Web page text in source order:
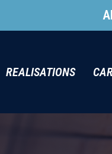
REALISATIONS